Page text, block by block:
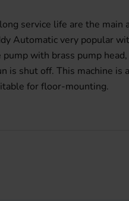
service life are the main
Automatic very popular
with brass pump
shut off. This machine is
for floor-mounting.